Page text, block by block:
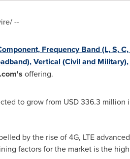
--
Frequency Band (L, S,
Vertical (Civil and
offering.
to grow from USD 336.3 million
by the rise of 4G, LTE
factors for the market is the